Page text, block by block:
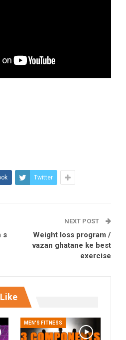
Twitter
s
NEXT POST
Weight loss program /
vazan ghatane ke best
exercise
MEN'S FITNESS